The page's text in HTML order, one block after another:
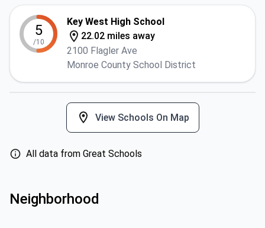
5
/10
Key West High School
22.02 miles away
2100 Flagler Ave
Monroe County School District
View Schools On Map
All data from Great Schools
Neighborhood